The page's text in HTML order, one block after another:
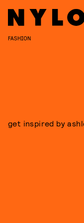
FASHION
get inspired by